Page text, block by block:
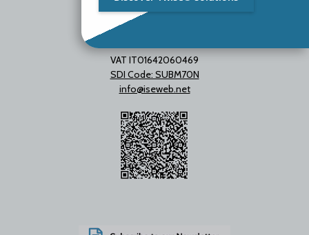
VAT IT01642060469
SDI Code: SUBM70N
info@iseweb.net